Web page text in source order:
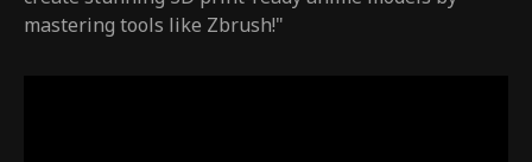
mastering tools like Zbrush!"